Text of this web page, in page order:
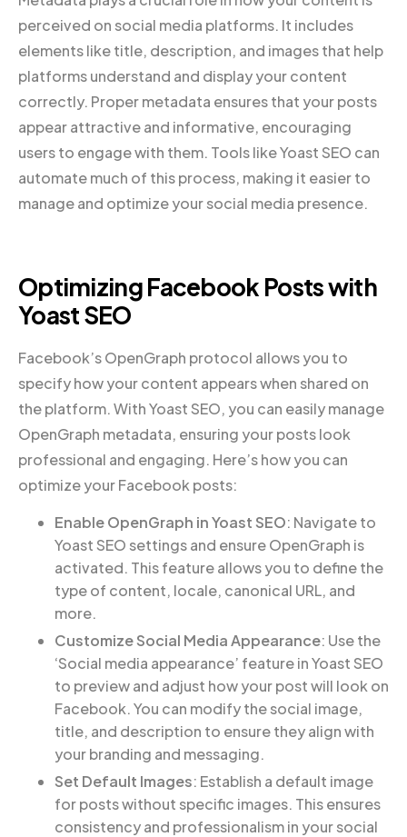
perceived on social media platforms. It includes
elements like title, description, and images that help
platforms understand and display your content
correctly. Proper metadata ensures that your posts
appear attractive and informative, encouraging
users to engage with them. Tools like Yoast SEO can
automate much of this process, making it easier to
manage and optimize your social media presence.
Optimizing Facebook Posts with
Yoast SEO
Facebook’s OpenGraph protocol allows you to
specify how your content appears when shared on
the platform. With Yoast SEO, you can easily manage
OpenGraph metadata, ensuring your posts look
professional and engaging. Here’s how you can
optimize your Facebook posts:
Enable OpenGraph in Yoast SEO: Navigate to
Yoast SEO settings and ensure OpenGraph is
activated. This feature allows you to define the
type of content, locale, canonical URL, and
more.
Customize Social Media Appearance: Use the
‘Social media appearance’ feature in Yoast SEO
to preview and adjust how your post will look on
Facebook. You can modify the social image,
title, and description to ensure they align with
your branding and messaging.
Set Default Images: Establish a default image
for posts without specific images. This ensures
consistency and professionalism in your social